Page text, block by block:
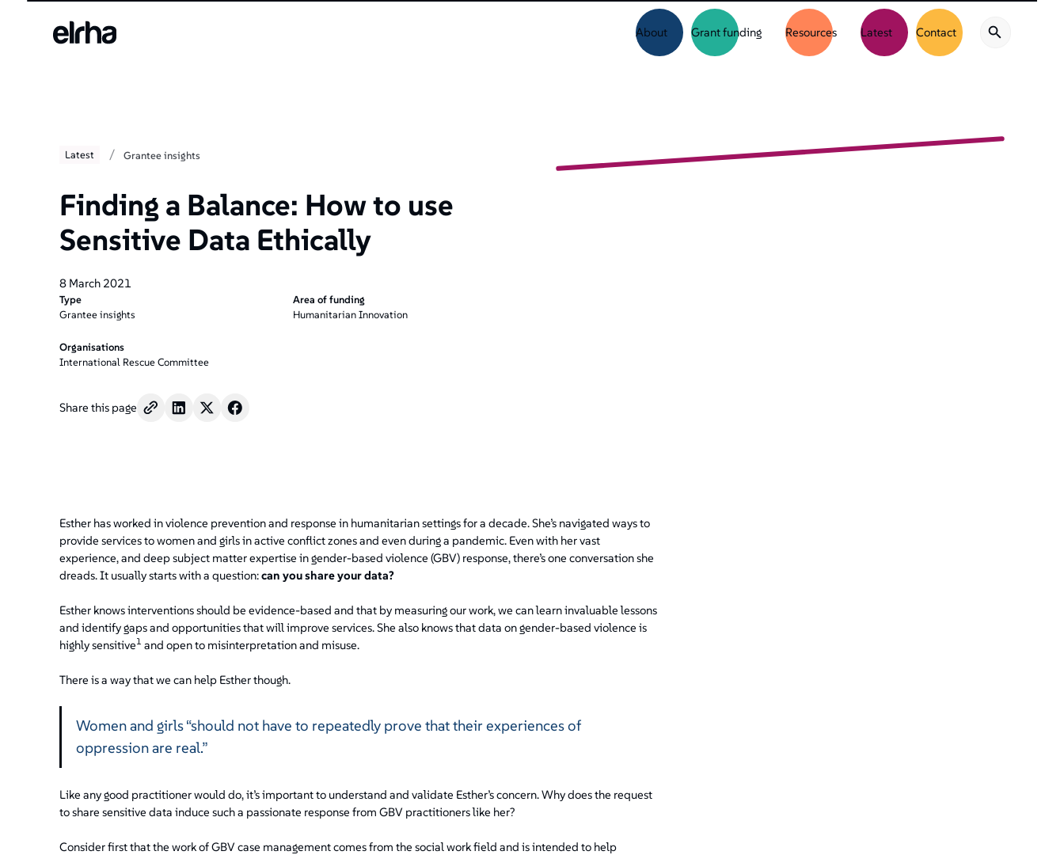
About Grant funding Resources Latest Contact
Latest / Grantee insights
Finding a Balance: How to use
Sensitive Data Ethically
8 March 2021
Type
Grantee insights
Area of funding
Humanitarian Innovation
Organisations
International Rescue Committee
Share this page
Esther has worked in violence prevention and response in humanitarian settings for a decade. She’s navigated ways to
provide services to women and girls in active conflict zones and even during a pandemic. Even with her vast
experience, and deep subject matter expertise in gender-based violence (GBV) response, there’s one conversation she
dreads. It usually starts with a question:can you share your data?
Esther knows interventions should be evidence-based and that by measuring our work, we can learn invaluable lessons
and identify gaps and opportunities that will improve services. She also knows that data on gender-based violence is
highly sensitive1 and open to misinterpretation and misuse.
There is a way that we can help Esther though.
Women and girls “should not have to repeatedly prove that their experiences of
oppression are real.”
Like any good practitioner would do, it’s important to understand and validate Esther’s concern. Why does the request
to share sensitive data induce such a passionate response from GBV practitioners like her?
Consider first that the work of GBV case management comes from the social work field and is intended to help